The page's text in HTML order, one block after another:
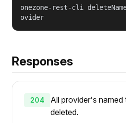
onezone-rest-cli
ovider
Responses
204
All provider's
deleted.